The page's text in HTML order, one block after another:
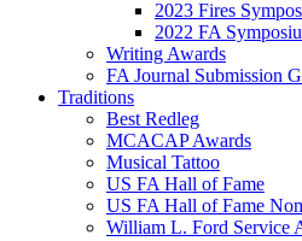
2023 Fires
2022 FA
Writing Awards
FA Journal Submission
Traditions
Best Redleg
MCACAP Awards
Musical Tattoo
US FA Hall of Fame
US FA Hall of Fame
William L. Ford Service